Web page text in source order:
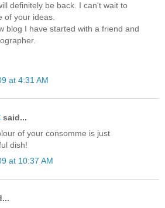
definitely be back. I can't wait to
of your ideas.
blog I have started with a friend and
at 4:31 AM
said...
of your consomme is just
dish!
at 10:37 AM